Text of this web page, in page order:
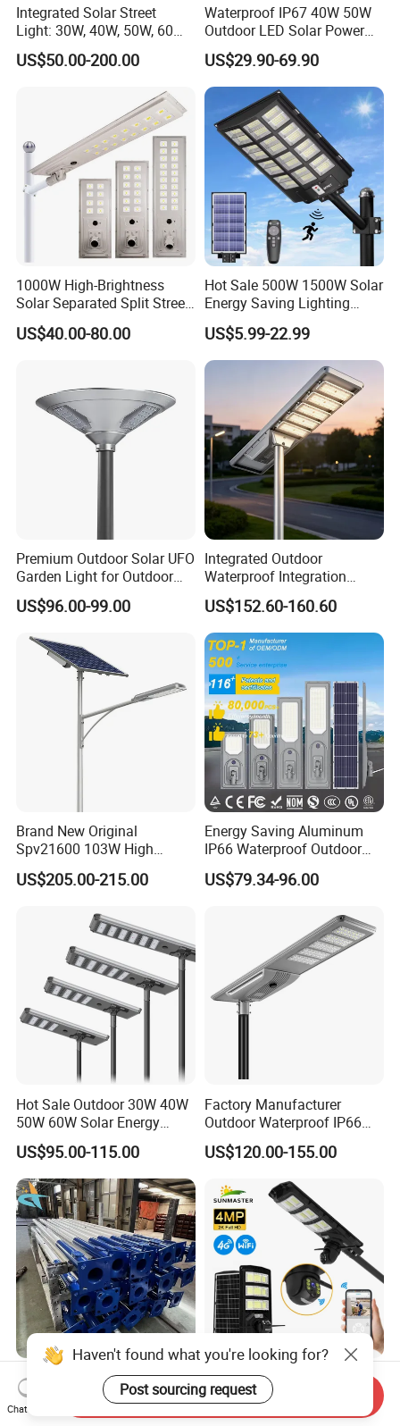
Integrated Solar Street
Light: 30W, 40W, 50W, 60W
Options
US$50.00-200.00
Waterproof IP67 40W 50W
Outdoor LED Solar Power
Panel Street Road Garden
Lighting
US$29.90-69.90
1000W High-Brightness
Solar Separated Split Street
Public Light for Remote
Area Roadways
US$40.00-80.00
Hot Sale 500W 1500W Solar
Energy Saving Lighting
Motion Sensor Flood Lamp
Best Lampara All in One
Garden Road Outdoor
Powered LED Solar Street
US$5.99-22.99
Premium Outdoor Solar UFO
Garden Light for Outdoor
Lighting
US$96.00-99.00
Integrated Outdoor
Waterproof Integration
Energy Saving MPPT 120W
Monocrystalline Panel LED
Solar Street Light
US$152.60-160.60
Brand New Original
Spv21600 103W High
Power 210lm W Efficiency
Solar Street Light
US$205.00-215.00
Energy Saving Aluminum
IP66 Waterproof Outdoor
100W 200W 300W All in
One LED Solar Street Light
US$79.34-96.00
Hot Sale Outdoor 30W 40W
50W 60W Solar Energy
Saving Lighting Outdoor All
in One Integrated LED
Garden Road Solar Street
Light
US$95.00-115.00
Factory Manufacturer
Outdoor Waterproof IP66
60W/80W/100W/150W/20
0W/300W All in One
Integrated Solar LED Street
Light
US$120.00-155.00
Galvanized Street Pole Gi
Lighting Pole GRP Street
Light Pole Solar Light
Solar Camera Street Light
Lampara Solar De with
CCTV WiFi Camera 4G
Haven't found what you're looking for?
Post sourcing request
Chat Now
Send Inquiry